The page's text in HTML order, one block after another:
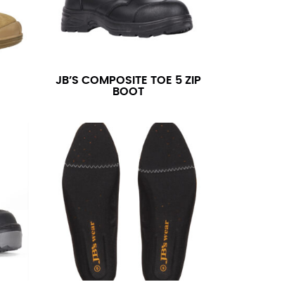
JB’S COMPOSITE TOE 5 ZIP
BOOT